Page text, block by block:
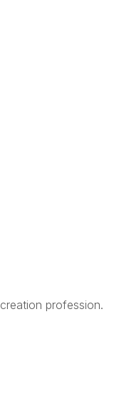
profession.